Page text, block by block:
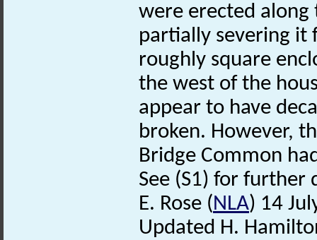
were erected
partially severing it
roughly square
the west of the
appear to have
broken. However,
Bridge Common
See (S1) for further
E. Rose (NLA) 14
Updated H.